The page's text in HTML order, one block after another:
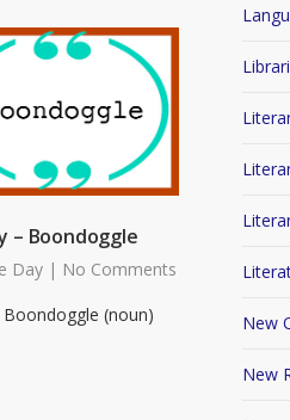
– Boondoggle
Day | No Comments
(noun)
New
New